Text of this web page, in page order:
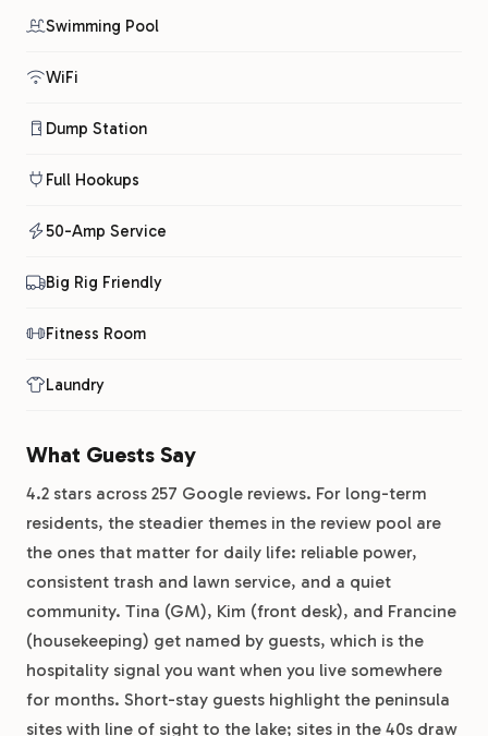
Swimming Pool
WiFi
Dump Station
Full Hookups
50-Amp Service
Big Rig Friendly
Fitness Room
Laundry
What Guests Say
4.2 stars across 257 Google reviews. For long-term
residents, the steadier themes in the review pool are
the ones that matter for daily life: reliable power,
consistent trash and lawn service, and a quiet
community. Tina (GM), Kim (front desk), and Francine
(housekeeping) get named by guests, which is the
hospitality signal you want when you live somewhere
for months. Short-stay guests highlight the peninsula
sites with line of sight to the lake; sites in the 40s draw